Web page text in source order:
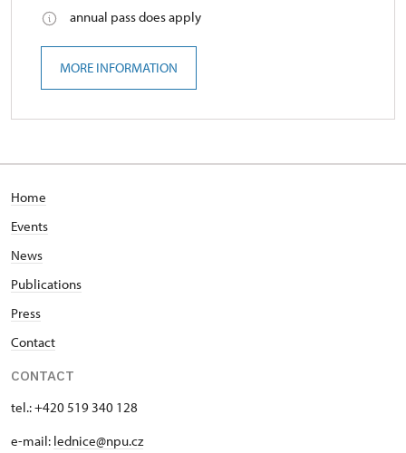
annual pass does apply
MORE INFORMATION
Home
Events
News
Publications
Press
Contact
CONTACT
tel.: +420 519 340 128
e-mail: lednice@npu.cz